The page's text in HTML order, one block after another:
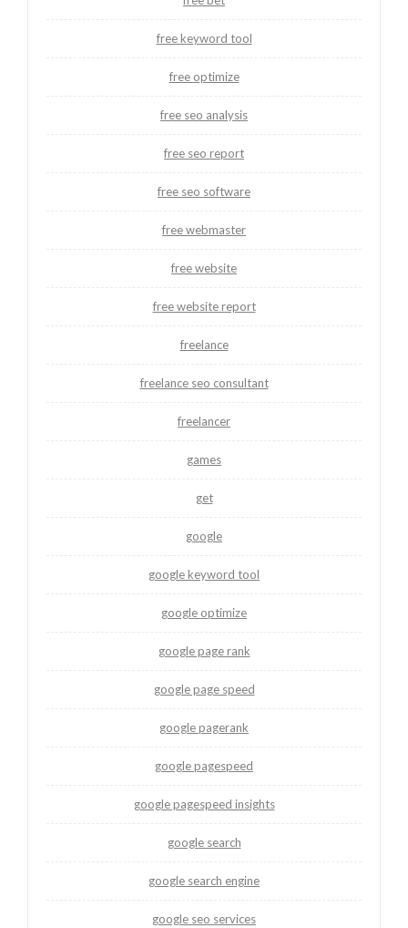
free keyword tool
free optimize
free seo analysis
free seo report
free seo software
free webmaster
free website
free website report
freelance
freelance seo consultant
freelancer
games
get
google
google keyword tool
google optimize
google page rank
google page speed
google pagerank
google pagespeed
google pagespeed insights
google search
google search engine
google seo services